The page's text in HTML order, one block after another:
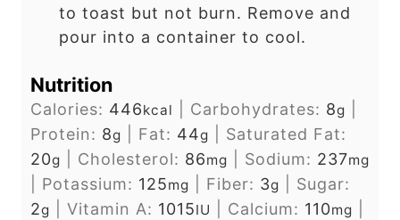
to toast but not burn. Remove and
pour into a container to cool.
Nutrition
Calories: 446kcal Carbohydrates: 8g
Protein: 8g Fat: 44g
Saturated Fat:
20g Cholesterol: 86mg Sodium: 237mg
Potassium: 125mg Fiber: 3g
Sugar:
2g Vitamin A: 1015IU Calcium: 110mg